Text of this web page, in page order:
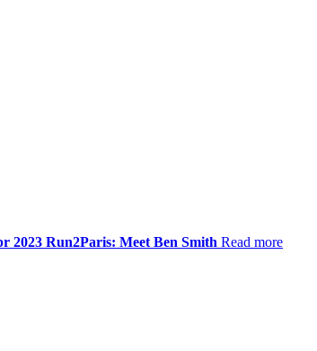
2023 Run2Paris: Meet Ben Smith Read more